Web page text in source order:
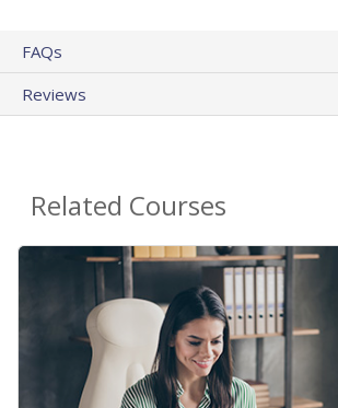
FAQs
Reviews
Related Courses